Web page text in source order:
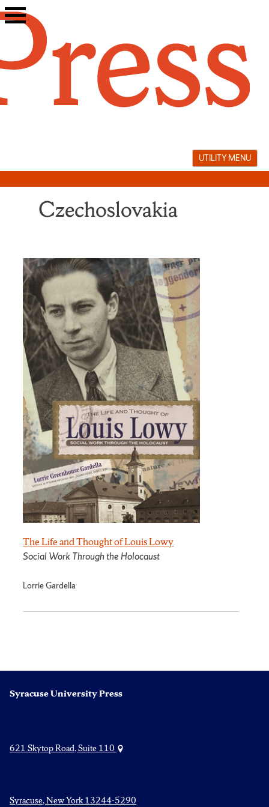
Skip
to
UTILITY MENU
Czechoslovakia
The Life and Thought of Louis Lowy
Social Work Through the Holocaust
Lorrie Gardella
Syracuse University Press
621 Skytop Road, Suite 110
Syracuse, New York 13244-5290